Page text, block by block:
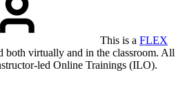
This is a FLEX
both virtually and in the classroom. All
led Online Trainings (ILO).